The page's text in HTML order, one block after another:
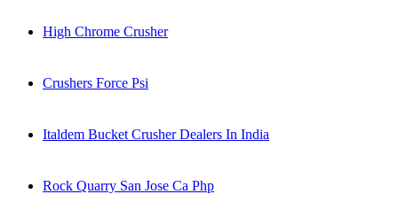
High Chrome Crusher
Crushers Force Psi
Italdem Bucket Crusher Dealers In India
Rock Quarry San Jose Ca Php